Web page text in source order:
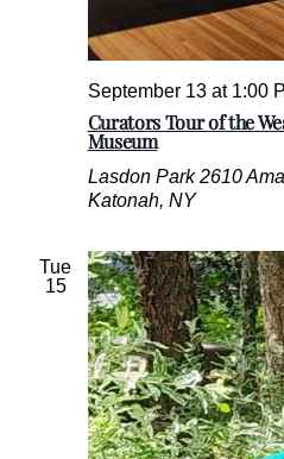
Curators Tour of the
Museum
September 13 at 1:00
Lasdon Park2610
Katonah, NY
Tue
15